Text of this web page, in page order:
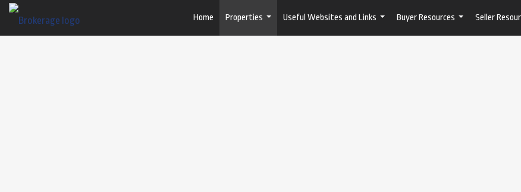
Home
Properties
...
Useful Websites and Links
...
Buyer Resources
...
Seller